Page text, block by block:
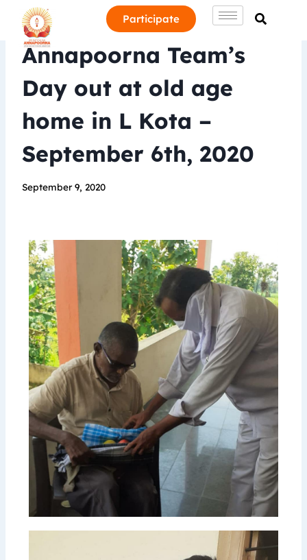
Participate
Annapoorna Team’s
Day out at old age
home in L Kota –
September 6th, 2020
September 9, 2020